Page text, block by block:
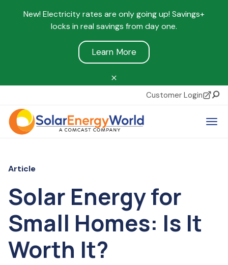
New! Electricity rates are only going up! Savings+
locks in real savings from day one.
Learn More
Customer Login
Article
Solar Energy for
Small Homes: Is It
Worth It?